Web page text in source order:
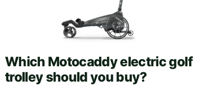
Which Motocaddy electric golf
trolley should you buy?